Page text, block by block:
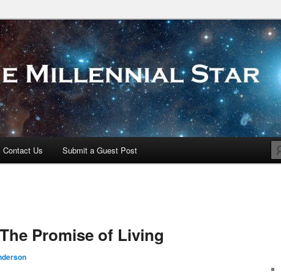
Contact Us Submit a Guest Post
Promise of Living